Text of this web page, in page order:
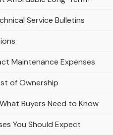
Service Bulletins
Maintenance Expenses
of Ownership
Buyers Need to Know
You Should Expect